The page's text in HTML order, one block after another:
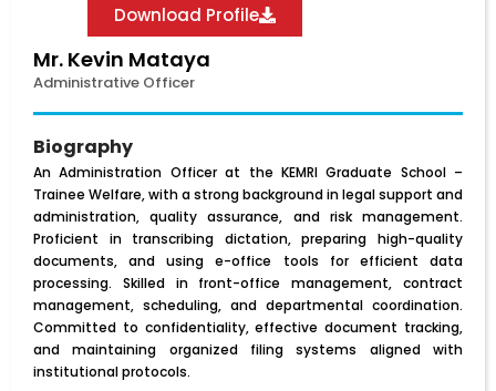
Download Profile
Mr. Kevin Mataya
Administrative Officer
Biography
An Administration Officer at the KEMRI Graduate School –
Trainee Welfare, with a strong background in legal support and
administration, quality assurance, and risk management.
Proficient in transcribing dictation, preparing high-quality
documents, and using e-office tools for efficient data
processing. Skilled in front-office management, contract
management, scheduling, and departmental coordination.
Committed to confidentiality, effective document tracking,
and maintaining organized filing systems aligned with
institutional protocols.